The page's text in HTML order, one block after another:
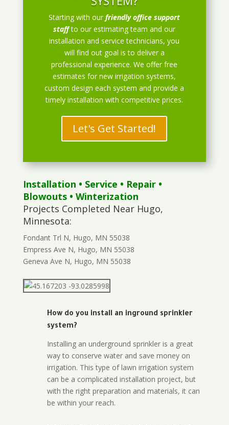
Starting with ourfriendly office support
staff to our estimating team and our
installation and service technicians, you
will find out goal is to deliver a
professional experience. We offer free
estimates for new irrigation systems,
custom design each system and provide a
timely installation with competitive prices.
Let's Get Started!
Installation • Service • Repair•
Blowouts• Winterization
Projects Completed Near Hugo,
Minnesota:
Fondant Trl N, Hugo, MN 55038
Empress Ave N, Hugo, MN 55038
Geneva Ave N, Hugo, MN 55038
How do you install an inground sprinkler
system?
Installing an underground sprinkler is a great
way to conserve water and save money on
irrigation. This type of lawn irrigation system
can be a complicated installation project, but
with the right preparation and materials, it can
be within your reach.